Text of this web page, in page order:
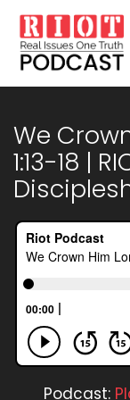
We
1:13-18 |
Podcast: